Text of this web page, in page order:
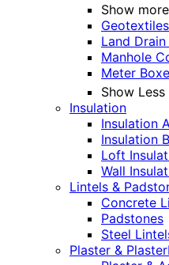
Show more
Land
Manhole
Meter
Show Less
Insulation
Insulation
Insulation
Loft
Wall
Lintels &
Concrete
Padstones
Steel
Plaster &